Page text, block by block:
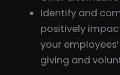
Identify and
positively
your
giving and